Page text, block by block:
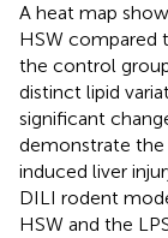
A heat map
HSW compared
the control
distinct lipid
significant
demonstrate
induced liver
DILI rodent
HSW and the